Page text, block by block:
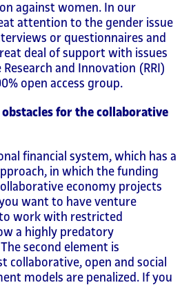
against women. In our
attention to the gender issue
or questionnaires and
deal of support with issues
Research and Innovation (RRI)
open access group.
for the collaborative
financial system, which has a
in which the funding
economy projects
want to have venture
work with restricted
a highly predatory
second element is
collaborative, open and social
models are penalized. If you